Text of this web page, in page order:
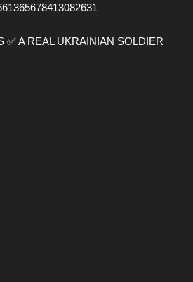
A REAL UKRAINIAN SOLDIER